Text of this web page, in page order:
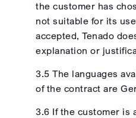
the customer has
not suitable for its
accepted, Tenado
explanation or
3.5 The languages
of the contract are
3.6 If the customer is